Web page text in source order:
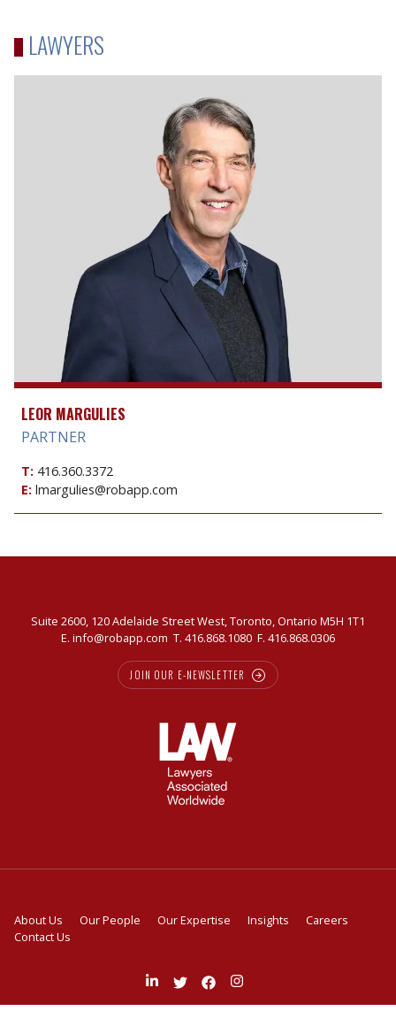
LAWYERS
LEOR MARGULIES
PARTNER
T: 416.360.3372
E: lmargulies@robapp.com
Suite 2600, 120 Adelaide Street West, Toronto, Ontario M5H 1T1
E. info@robapp.com T. 416.868.1080 F. 416.868.0306
JOIN OUR E-NEWSLETTER
About Us Our People Our Expertise Insights
Careers
Contact Us
Join FollowLike